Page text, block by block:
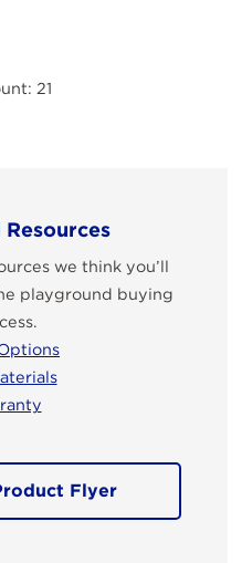
21
we think you’ll
playground buying
Flyer